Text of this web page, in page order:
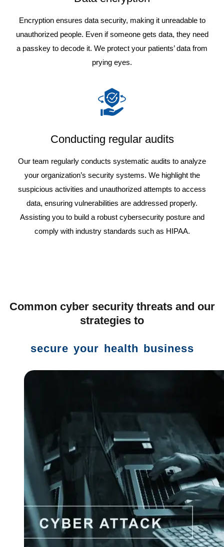
Encryption ensures data security, making it unreadable to
unauthorized people. Even if someone gets data, they need
a passkey to decode it. We protect your patients’ data from
prying eyes.
Conducting regular audits
Our team regularly conducts systematic audits to analyze
your organization’s security systems. We highlight the
suspicious activities and unauthorized attempts to access
data, ensuring vulnerabilities are addressed properly.
Assisting you to build a robust cybersecurity posture and
comply with industry standards such as HIPAA.
Common cyber security threats and our
strategies to
secure your health business